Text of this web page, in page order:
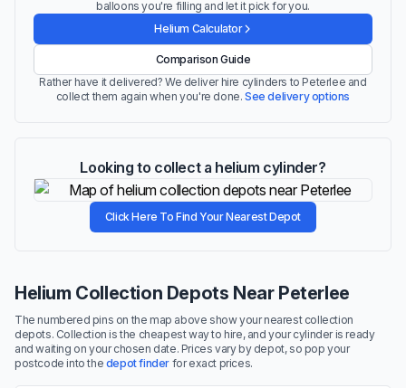
balloons you're filling and let it pick for you.
Helium Calculator
Comparison Guide
Rather have it delivered? We deliver hire cylinders to Peterlee and
collect them again when you're done.See delivery options
Looking to collect a helium cylinder?
Click Here To Find Your Nearest Depot
Helium Collection Depots Near Peterlee
The numbered pins on the map above show your nearest collection
depots. Collection is the cheapest way to hire, and your cylinder is ready
and waiting on your chosen date. Prices vary by depot, so pop your
postcode into the depot finder for exact prices.